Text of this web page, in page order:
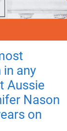
any
Aussie
Nason
on